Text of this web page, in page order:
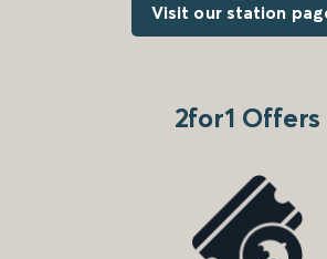
Visit our station
2for1 Offers